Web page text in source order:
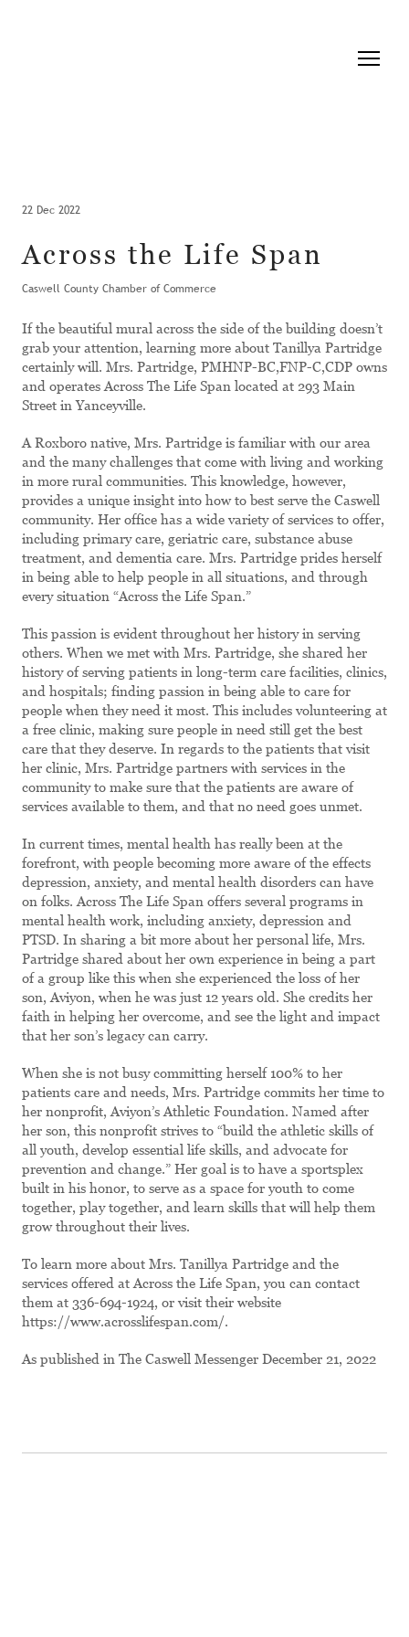
22 Dec 2022
Across the Life Span
Caswell County Chamber of Commerce
If the beautiful mural across the side of the building doesn’t
grab your attention, learning more about Tanillya Partridge
certainly will. Mrs. Partridge, PMHNP-BC,FNP-C,CDP owns
and operates Across The Life Span located at 293 Main
Street in Yanceyville.
A Roxboro native, Mrs. Partridge is familiar with our area
and the many challenges that come with living and working
in more rural communities. This knowledge, however,
provides a unique insight into how to best serve the Caswell
community. Her office has a wide variety of services to offer,
including primary care, geriatric care, substance abuse
treatment, and dementia care. Mrs. Partridge prides herself
in being able to help people in all situations, and through
every situation “Across the Life Span.”
This passion is evident throughout her history in serving
others. When we met with Mrs. Partridge, she shared her
history of serving patients in long-term care facilities, clinics,
and hospitals; finding passion in being able to care for
people when they need it most. This includes volunteering at
a free clinic, making sure people in need still get the best
care that they deserve. In regards to the patients that visit
her clinic, Mrs. Partridge partners with services in the
community to make sure that the patients are aware of
services available to them, and that no need goes unmet.
In current times, mental health has really been at the
forefront, with people becoming more aware of the effects
depression, anxiety, and mental health disorders can have
on folks. Across The Life Span offers several programs in
mental health work, including anxiety, depression and
PTSD. In sharing a bit more about her personal life, Mrs.
Partridge shared about her own experience in being a part
of a group like this when she experienced the loss of her
son, Aviyon, when he was just 12 years old. She credits her
faith in helping her overcome, and see the light and impact
that her son’s legacy can carry.
When she is not busy committing herself 100% to her
patients care and needs, Mrs. Partridge commits her time to
her nonprofit, Aviyon’s Athletic Foundation. Named after
her son, this nonprofit strives to “build the athletic skills of
all youth, develop essential life skills, and advocate for
prevention and change.” Her goal is to have a sportsplex
built in his honor, to serve as a space for youth to come
together, play together, and learn skills that will help them
grow throughout their lives.
To learn more about Mrs. Tanillya Partridge and the
services offered at Across the Life Span, you can contact
them at 336-694-1924, or visit their website
https://www.acrosslifespan.com/.
As published in The Caswell Messenger December 21, 2022